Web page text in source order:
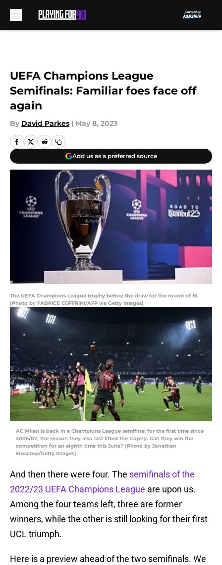
UEFA Champions League
Semifinals: Familiar foes face off
again
By David Parkes | May 8, 2023
Add us as a preferred source
The UEFA Champions League trophy before the draw for the round of 16.
(Photo by FABRICE COFFRINI/AFP via Getty Images)
AC Milan is back in a Champions League semifinal for the first time since
2006/07, the season they also last lifted the trophy. Can they win the
competition for an eighth time this June? (Photo by Jonathan
Moscrop/Getty Images)
And then there were four. The semifinals of the
2022/23 UEFA Champions League are upon us.
Among the four teams left, three are former
winners, while the other is still looking for their first
UCL triumph.
Here is a preview ahead of the two semifinals. We